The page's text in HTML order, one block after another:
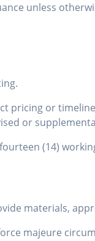
unless
pricing or
or
(14)
materials,
majeure